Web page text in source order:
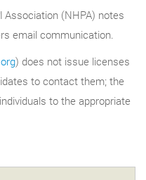
(NHPA) notes
email communication.
) does not issue licenses
to contact them; the
to the appropriate